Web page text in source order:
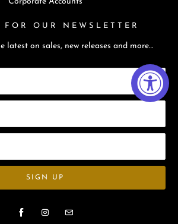
OUR NEWSLETTER
latest on sales, new releases and more…